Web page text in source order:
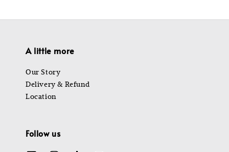
A little more
Our Story
Delivery & Refund
Location
Follow us